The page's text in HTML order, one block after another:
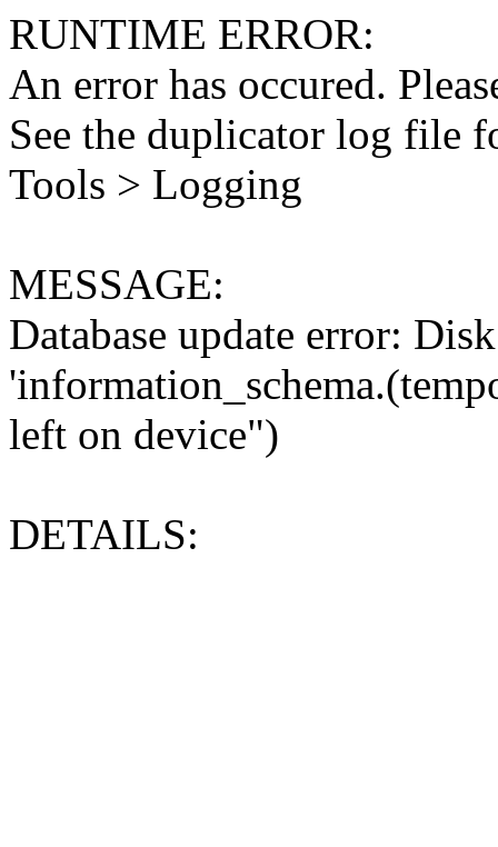
RUNTIME ERROR:
An error has occured.
See the duplicator log file
Tools > Logging
MESSAGE:
Database update error:
left on device")
DETAILS: